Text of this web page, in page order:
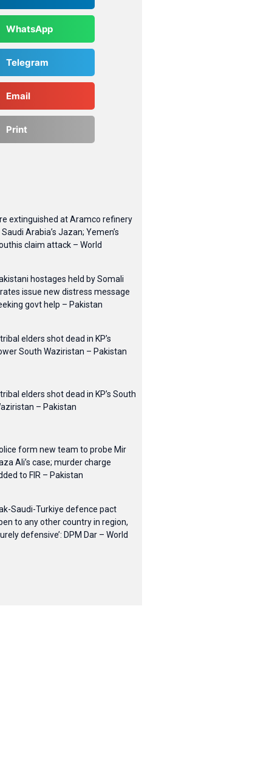
WhatsApp
Telegram
Email
Print
extinguished at Aramco refinery
Saudi Arabia’s Jazan; Yemen’s
claim attack – World
hostages held by Somali
issue new distress message
govt help – Pakistan
elders shot dead in KP’s
South Waziristan – Pakistan
elders shot dead in KP’s South
– Pakistan
form new team to probe Mir
Ali’s case; murder charge
to FIR – Pakistan
Saudi-Turkiye defence pact
to any other country in region,
defensive’: DPM Dar – World